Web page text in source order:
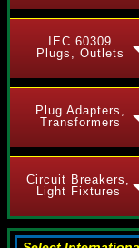
IEC 60309
Plugs, Outlets
Plug Adapters,
Transformers
Circuit Breakers,
Light Fixtures